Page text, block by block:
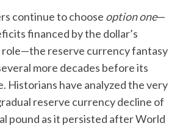
continue to choose option one—
financed by the dollar’s
reserve currency fantasy
more decades before its
Historians have analyzed the very
reserve currency decline of
pound as it persisted after World